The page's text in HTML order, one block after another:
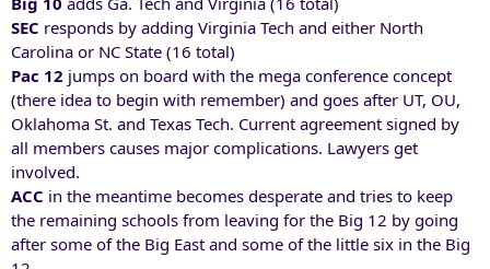
SEC responds by adding Virginia Tech and either North
Carolina or NC State (16 total)
Pac 12 jumps on board with the mega conference concept
(there idea to begin with remember) and goes after UT, OU,
Oklahoma St. and Texas Tech. Current agreement signed by
all members causes major complications. Lawyers get
involved.
ACC in the meantime becomes desperate and tries to keep
the remaining schools from leaving for the Big 12 by going
after some of the Big East and some of the little six in the Big